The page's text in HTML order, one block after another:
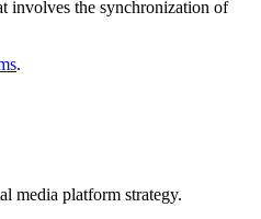
involves the synchronization of
.
media platform strategy.